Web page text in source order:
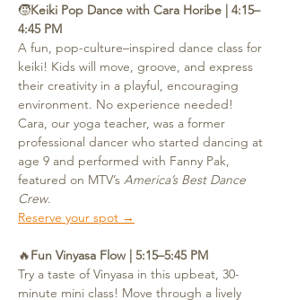
🧒Keiki Pop Dance with Cara Horibe | 4:15–
4:45 PM
A fun, pop-culture–inspired dance class for
keiki! Kids will move, groove, and express
their creativity in a playful, encouraging
environment. No experience needed!
Cara, our yoga teacher, was a former
professional dancer who started dancing at
age 9 and performed with Fanny Pak,
featured on MTV’s America’s Best Dance
Crew.
Reserve your spot →
🔥Fun Vinyasa Flow | 5:15–5:45 PM
Try a taste of Vinyasa in this upbeat, 30-
minute mini class! Move through a lively